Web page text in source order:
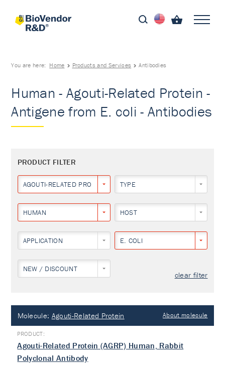
You are here: Home Products and Services Antibodies
Human - Agouti-Related Protein -
Antigene from E. coli - Antibodies
PRODUCT FILTER
AGOUTI-RELATED PROTEIN TYPE
HUMAN HOST
APPLICATION E. COLI
NEW / DISCOUNT
clear filter
Molecule: Agouti-Related Protein About molecule
Agouti-Related Protein (AGRP) Human, Rabbit
Polyclonal Antibody